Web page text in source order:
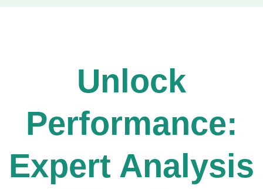
Unlock
Performance:
Expert Analysis